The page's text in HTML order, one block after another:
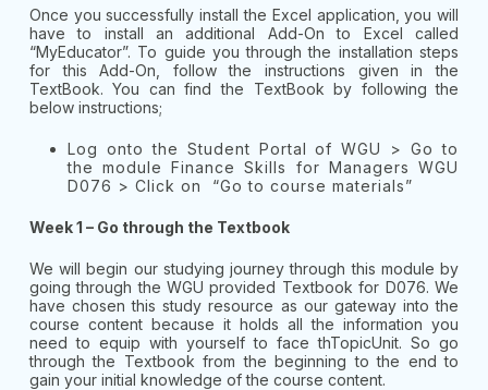
Once you successfully install the Excel application, you will
have to install an additional Add-On to Excel called
“MyEducator”. To guide you through the installation steps
for this Add-On, follow the instructions given in the
TextBook. You can find the TextBook by following the
below instructions;
Log onto the Student Portal of WGU > Go to
the module Finance Skills for Managers WGU
D076 > Click on “Go to course materials”
Week 1 – Go through the Textbook
We will begin our studying journey through this module by
going through the WGU provided Textbook for D076. We
have chosen this study resource as our gateway into the
course content because it holds all the information you
need to equip with yourself to face thTopicUnit. So go
through the Textbook from the beginning to the end to
gain your initial knowledge of the course content.